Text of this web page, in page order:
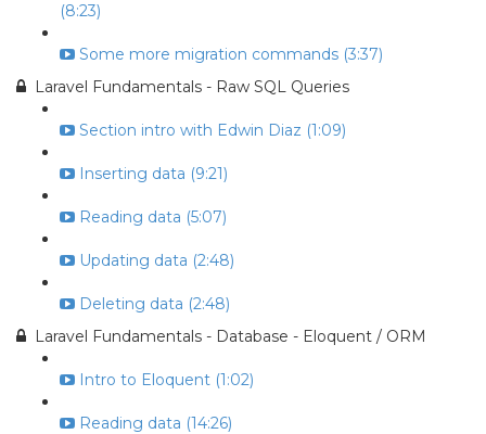
(8:23)
Some more migration commands (3:37)
Laravel Fundamentals - Raw SQL Queries
Section intro with Edwin Diaz (1:09)
Inserting data (9:21)
Reading data (5:07)
Updating data (2:48)
Deleting data (2:48)
Laravel Fundamentals - Database - Eloquent / ORM
Intro to Eloquent (1:02)
Reading data (14:26)